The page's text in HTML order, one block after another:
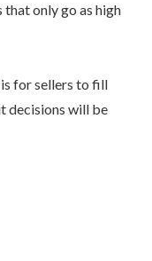
only go as high
for sellers to fill
decisions will be